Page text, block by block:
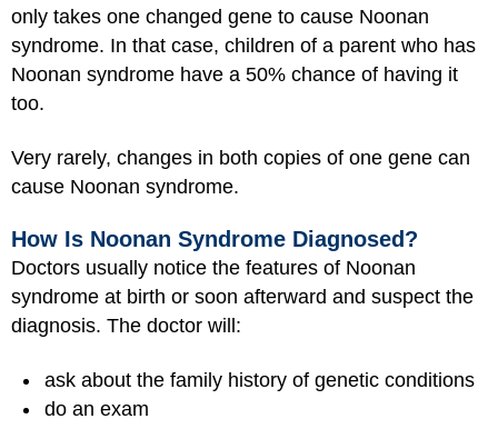
only takes one changed gene to cause Noonan
syndrome. In that case, children of a parent who has
Noonan syndrome have a 50% chance of having it
too.
Very rarely, changes in both copies of one gene can
cause Noonan syndrome.
How Is Noonan Syndrome Diagnosed?
Doctors usually notice the features of Noonan
syndrome at birth or soon afterward and suspect the
diagnosis. The doctor will:
ask about the family history of genetic conditions
do an exam